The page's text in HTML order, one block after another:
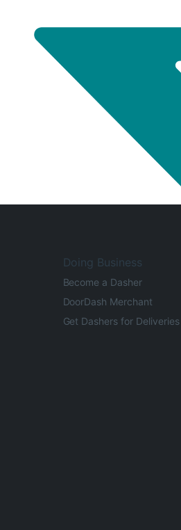
Doing Business
Become a Dasher
DoorDash Merchant
Get Dashers for Deliveries